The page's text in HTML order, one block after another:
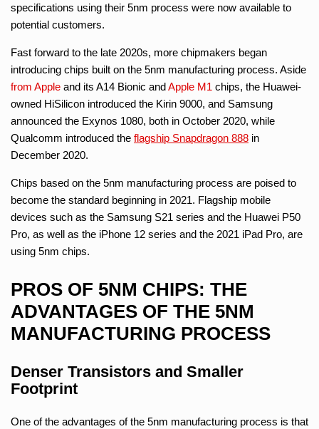
specifications using their 5nm process were now available to
potential customers.
Fast forward to the late 2020s, more chipmakers began
introducing chips built on the 5nm manufacturing process. Aside
from Apple and its A14 Bionic andApple M1 chips, the Huawei-
owned HiSilicon introduced the Kirin 9000, and Samsung
announced the Exynos 1080, both in October 2020, while
Qualcomm introduced the flagship Snapdragon 888 in
December 2020.
Chips based on the 5nm manufacturing process are poised to
become the standard beginning in 2021. Flagship mobile
devices such as the Samsung S21 series and the Huawei P50
Pro, as well as the iPhone 12 series and the 2021 iPad Pro, are
using 5nm chips.
PROS OF 5NM CHIPS: THE
ADVANTAGES OF THE 5NM
MANUFACTURING PROCESS
Denser Transistors and Smaller
Footprint
One of the advantages of the 5nm manufacturing process is that